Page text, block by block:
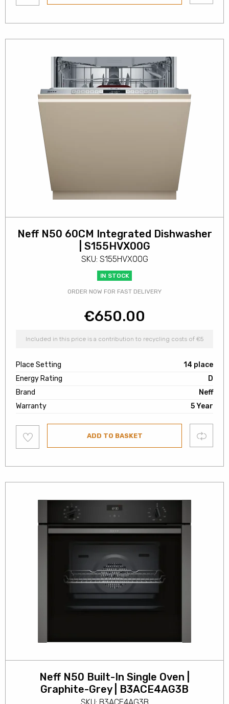
wishlist
Neff N50 60CM Integrated Dishwasher
| S155HVX00G
SKU: S155HVX00G
IN STOCK
ORDER NOW FOR FAST DELIVERY
€650.00
Included in this price is a contribution to recycling costs of €5
Place Setting
14 place
Energy Rating
D
Brand
Neff
Warranty
5 Year
to
wishlist
ADD TO BASKET Compare
Neff N50 Built-In Single Oven |
Graphite-Grey | B3ACE4AG3B